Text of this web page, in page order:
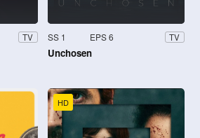
TV SS 1 EPS 6 TV
Unchosen
HD